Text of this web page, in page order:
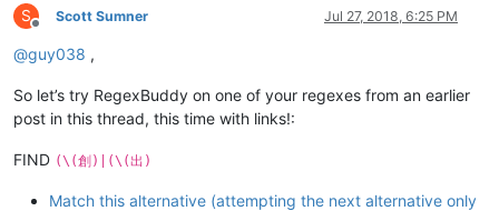
S
Offline
Scott Sumner Jul 27, 2018, 6:25 PM
@guy038 ,
So let’s try RegexBuddy on one of your regexes from an earlier
post in this thread, this time with links!:
FIND (\(創)|(\(出)
Match this alternative (attempting the next alternative only